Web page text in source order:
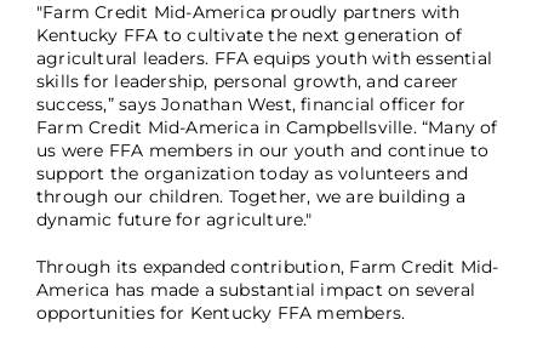
"Farm Credit Mid-America proudly partners with
Kentucky FFA to cultivate the next generation of
agricultural leaders. FFA equips youth with essential
skills for leadership, personal growth, and career
success,” says Jonathan West, financial officer for
Farm Credit Mid-America in Campbellsville. “Many of
us were FFA members in our youth and continue to
support the organization today as volunteers and
through our children. Together, we are building a
dynamic future for agriculture."
Through its expanded contribution, Farm Credit Mid-
America has made a substantial impact on several
opportunities for Kentucky FFA members.